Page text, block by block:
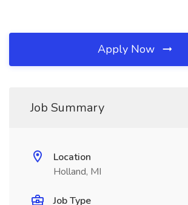
Apply Now
Job Summary
Location
Holland, MI
Job Type